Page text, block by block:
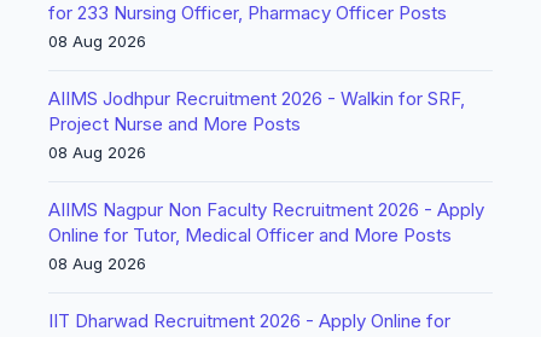
for 233 Nursing Officer, Pharmacy Officer Posts
08 Aug 2026
AIIMS Jodhpur Recruitment 2026 - Walkin for SRF,
Project Nurse and More Posts
08 Aug 2026
AIIMS Nagpur Non Faculty Recruitment 2026 - Apply
Online for Tutor, Medical Officer and More Posts
08 Aug 2026
IIT Dharwad Recruitment 2026 - Apply Online for